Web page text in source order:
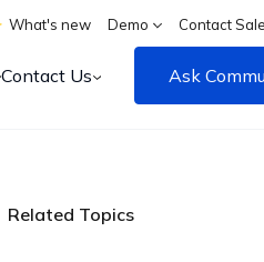
What's new Demo Contact
Contact Us Ask
Related Topics